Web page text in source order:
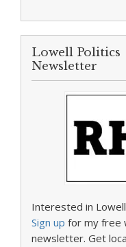
Lowell Politics
Newsletter
Interested in
Sign up for my free
newsletter. Get